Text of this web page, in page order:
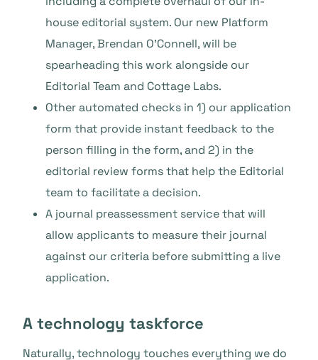
house editorial system. Our new Platform
Manager, Brendan O’Connell, will be
spearheading this work alongside our
Editorial Team and Cottage Labs.
Other automated checks in 1) our application
form that provide instant feedback to the
person filling in the form, and 2) in the
editorial review forms that help the Editorial
team to facilitate a decision.
A journal preassessment service that will
allow applicants to measure their journal
against our criteria before submitting a live
application.
A technology taskforce
Naturally, technology touches everything we do